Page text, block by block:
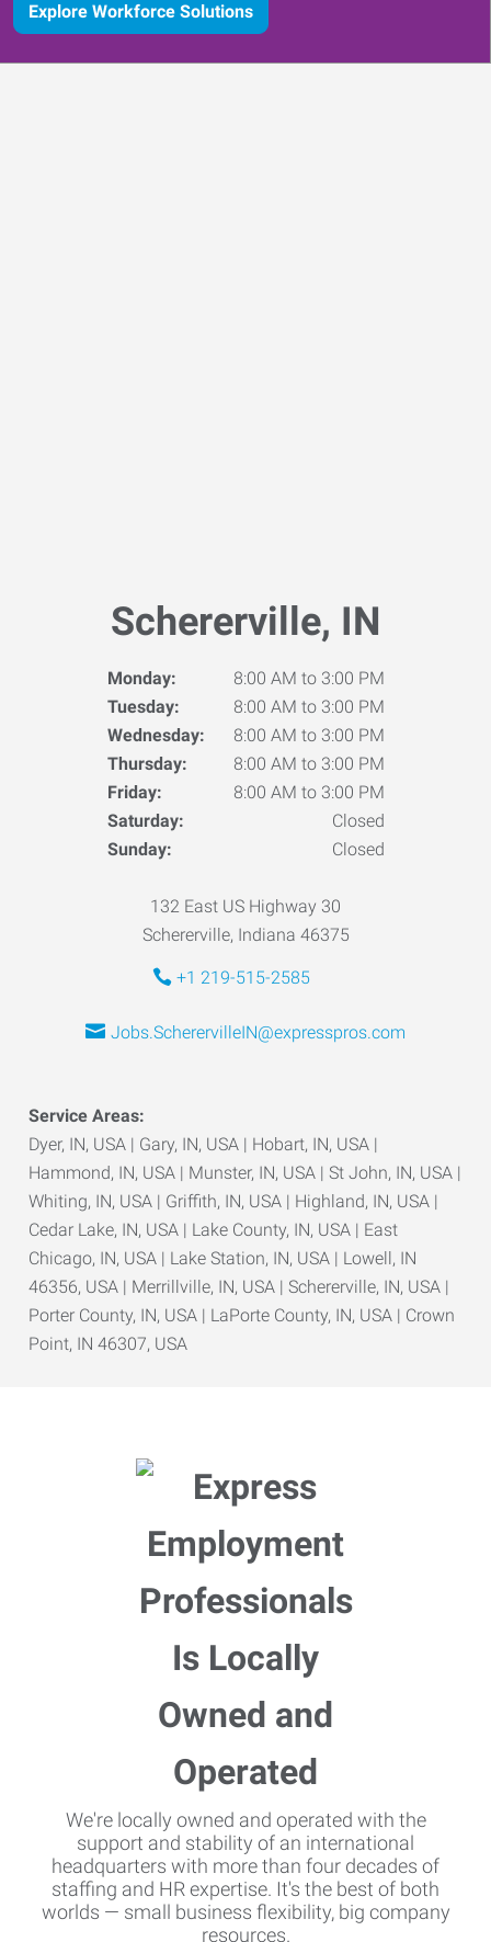
Explore Workforce Solutions
Schererville, IN
Monday:
8:00 AM to 3:00 PM
Tuesday:
8:00 AM to 3:00 PM
Wednesday:
8:00 AM to 3:00 PM
Thursday:
8:00 AM to 3:00 PM
Friday:
8:00 AM to 3:00 PM
Saturday:
Closed
Sunday:
Closed
132 East US Highway 30
Schererville, Indiana 46375
+1 219-515-2585
Jobs.ScherervilleIN@expresspros.com
Service Areas:
Dyer, IN, USA | Gary, IN, USA | Hobart, IN, USA |
Hammond, IN, USA | Munster, IN, USA | St John, IN, USA |
Whiting, IN, USA | Griffith, IN, USA | Highland, IN, USA |
Cedar Lake, IN, USA | Lake County, IN, USA | East
Chicago, IN, USA | Lake Station, IN, USA | Lowell, IN
46356, USA | Merrillville, IN, USA | Schererville, IN, USA |
Porter County, IN, USA | LaPorte County, IN, USA | Crown
Point, IN 46307, USA
We're locally owned and operated with the
support and stability of an international
headquarters with more than four decades of
staffing and HR expertise. It's the best of both
worlds — small business flexibility, big company
resources.